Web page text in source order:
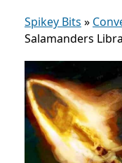
Spikey Bits »
Salamanders